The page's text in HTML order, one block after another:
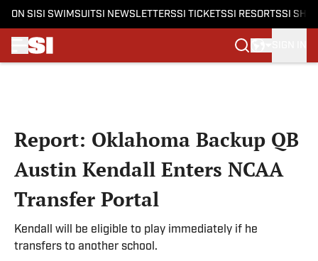
ON SI SI SWIMSUITSI NEWSLETTERSSI TICKETSSI RESORTSSI
Report: Oklahoma Backup QB
Austin Kendall Enters NCAA
Transfer Portal
Kendall will be eligible to play immediately if he
transfers to another school.